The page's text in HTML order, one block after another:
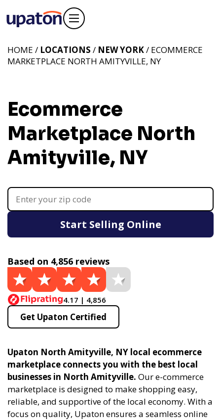
Ecommerce
Marketplace North
Amityville, NY
HOME / LOCATIONS / NEW YORK/ ECOMMERCE
MARKETPLACE NORTH AMITYVILLE, NY
Start Selling Online
Based on 4,856 reviews
4.17 | 4,856
Get Upaton Certified
Upaton North Amityville, NY local ecommerce
marketplace connects you with the best local
businesses in North Amityville. Our e-commerce
marketplace is designed to make shopping easy,
reliable, and supportive of the local economy. With a
focus on quality, Upaton ensures a seamless online